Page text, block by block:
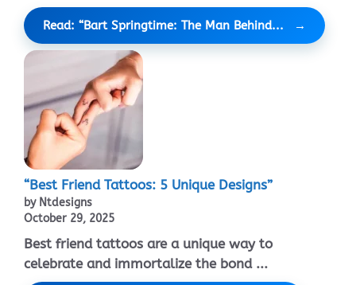
Read: “Bart Springtime: The Man Behind...
“Best Friend Tattoos: 5 Unique Designs”
by Ntdesigns
October 29, 2025
Best friend tattoos are a unique way to
celebrate and immortalize the bond ...